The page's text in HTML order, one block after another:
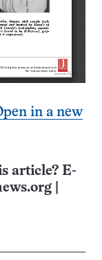
in a new
article? E-